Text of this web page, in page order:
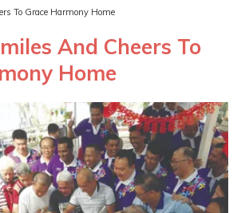
To Grace Harmony Home
And Cheers To
Home